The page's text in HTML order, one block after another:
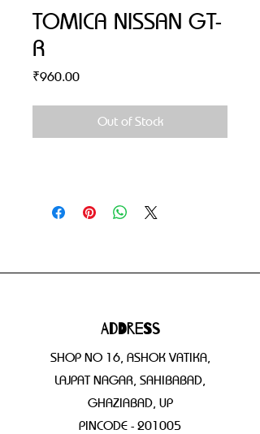
TOMICA NISSAN GT-
R
₹960.00Price
Out of Stock
Address
SHOP NO 16, ASHOK VATIKA,
LAJPAT NAGAR, SAHIBABAD,
GHAZIABAD, UP
PINCODE - 201005